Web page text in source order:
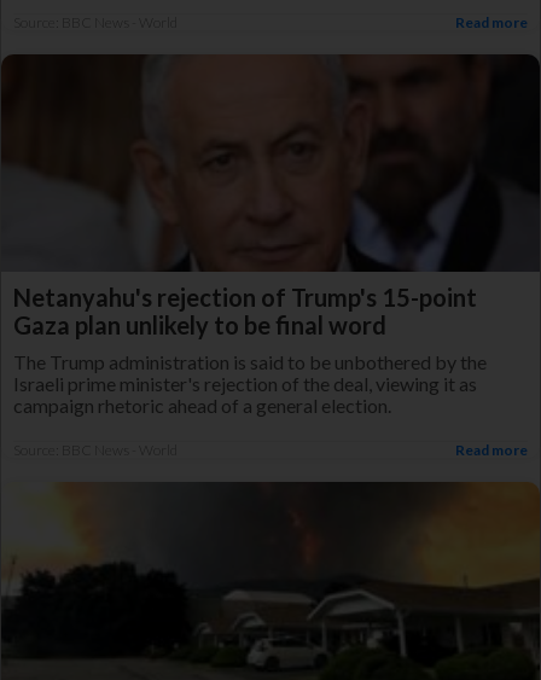
Read more
Netanyahu's rejection of Trump's 15-point
Gaza plan unlikely to be final word
The Trump administration is said to be unbothered by the
Israeli prime minister's rejection of the deal, viewing it as
campaign rhetoric ahead of a general election.
Read more